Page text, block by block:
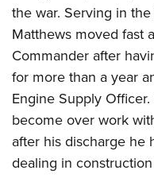
the war. Serving in
Matthews moved fast
Commander after
for more than a year
Engine Supply
become over work
after his discharge he
dealing in